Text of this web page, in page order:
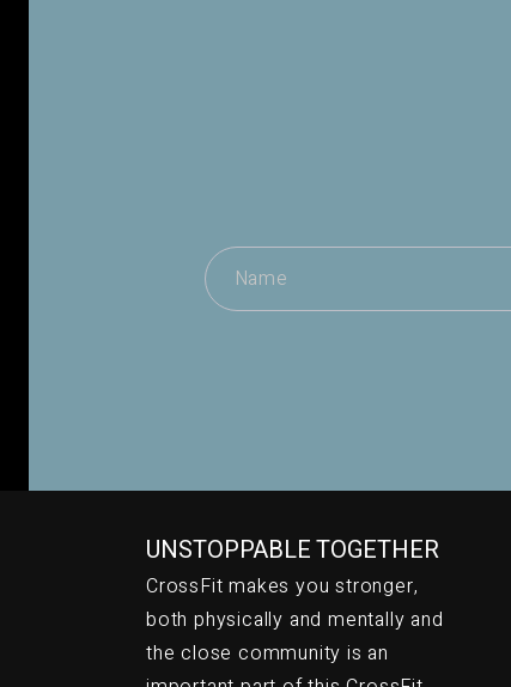
UNSTOPPABLE TOGETHER
CrossFit makes you stronger,
both physically and mentally and
the close community is an